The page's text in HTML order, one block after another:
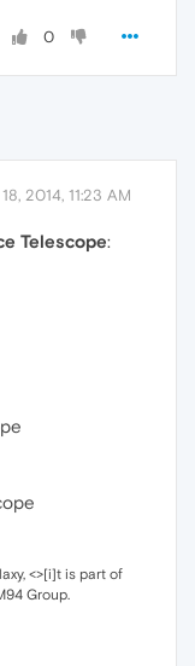
0
2014, 11:23 AM
Telescope:
<>[i]t is part of
Group.